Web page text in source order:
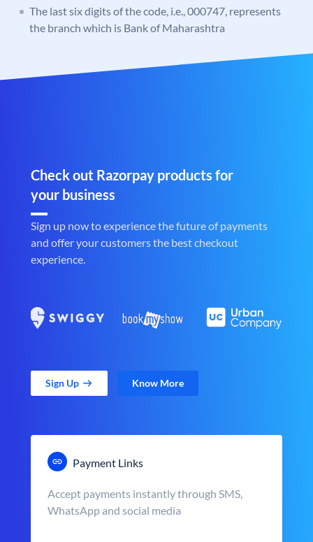
The last six digits of the code, i.e., 000747, represents
the branch which is Bank of Maharashtra
Check out Razorpay products for
your business
Sign up now to experience the future of payments
and offer your customers the best checkout
experience.
Sign Up Know More
Payment Links
Accept payments instantly through SMS,
WhatsApp and social media